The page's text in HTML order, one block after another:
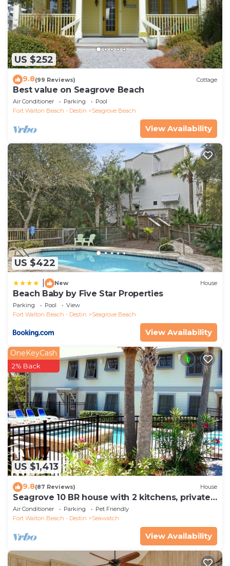
US $252
9.8(99 Reviews) Cottage
Best value on Seagrove Beach
Air Conditioner Parking
Pool
Fort Walton Beach - Destin
Seagrove Beach
View Availability
US $422
New House
Beach Baby by Five Star Properties
Parking Pool
View
Fort Walton Beach - Destin
Seagrove Beach
View Availability
US $1,413
OneKeyCash
2% Back
9.8(87 Reviews) House
Seagrove 10 BR house with 2 kitchens, private
heated pool, south of 30A!
Air Conditioner Parking
Pet Friendly
Fort Walton Beach - Destin
Seawatch
View Availability